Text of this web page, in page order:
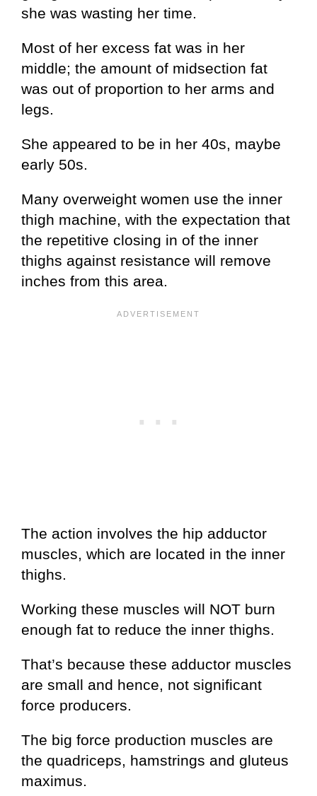
she was wasting her time.
Most of her excess fat was in her
middle; the amount of midsection fat
was out of proportion to her arms and
legs.
She appeared to be in her 40s, maybe
early 50s.
Many overweight women use the inner
thigh machine, with the expectation that
the repetitive closing in of the inner
thighs against resistance will remove
inches from this area.
The action involves the hip adductor
muscles, which are located in the inner
thighs.
Working these muscles will NOT burn
enough fat to reduce the inner thighs.
That’s because these adductor muscles
are small and hence, not significant
force producers.
The big force production muscles are
the quadriceps, hamstrings and gluteus
maximus.